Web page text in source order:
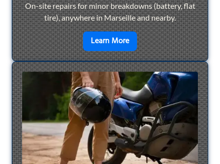
On-site repairs for minor breakdowns (battery, flat
tire), anywhere in Marseille and nearby.
Learn Moreen savoir plus surQuick